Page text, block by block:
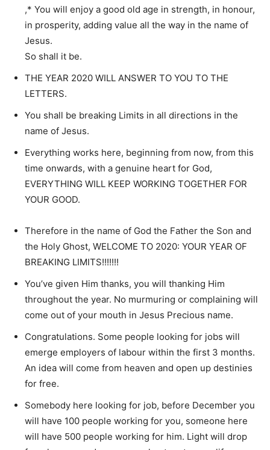
,* You will enjoy a good old age in strength, in honour,
in prosperity, adding value all the way in the name of
Jesus.
So shall it be.
THE YEAR 2020 WILL ANSWER TO YOU TO THE
LETTERS.
You shall be breaking Limits in all directions in the
name of Jesus.
Everything works here, beginning from now, from this
time onwards, with a genuine heart for God,
EVERYTHING WILL KEEP WORKING TOGETHER FOR
YOUR GOOD.
Therefore in the name of God the Father the Son and
the Holy Ghost, WELCOME TO 2020: YOUR YEAR OF
BREAKING LIMITS!!!!!!!
You’ve given Him thanks, you will thanking Him
throughout the year. No murmuring or complaining will
come out of your mouth in Jesus Precious name.
Congratulations. Some people looking for jobs will
emerge employers of labour within the first 3 months.
An idea will come from heaven and open up destinies
for free.
Somebody here looking for job, before December you
will have 100 people working for you, someone here
will have 500 people working for him. Light will drop